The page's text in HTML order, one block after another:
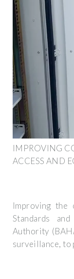
IMPROVING
ACCESS AND
Improving the
Standards
Authority
surveillance, to